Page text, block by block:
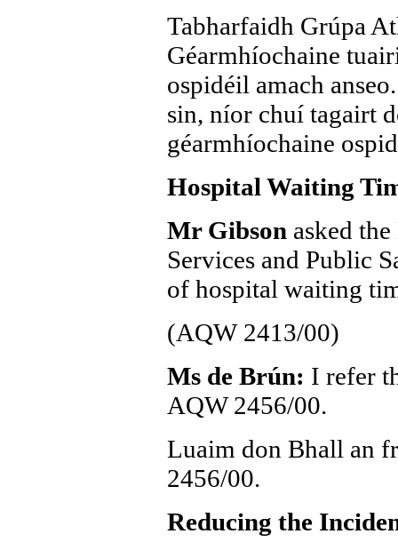
Tabharfaidh Grúpa
Géarmhíochaine
ospidéil amach
sin, níor chuí tagairt
géarmhíochaine
Hospital Waiting
Mr Gibson asked
Services and Public
of hospital waiting
(AQW 2413/00)
Ms de Brún: I refer
AQW 2456/00.
Luaim don Bhall an
2456/00.
Reducing the